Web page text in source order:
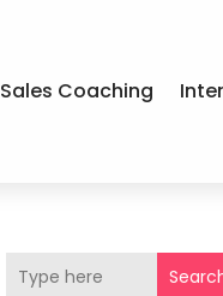
Sales Coaching